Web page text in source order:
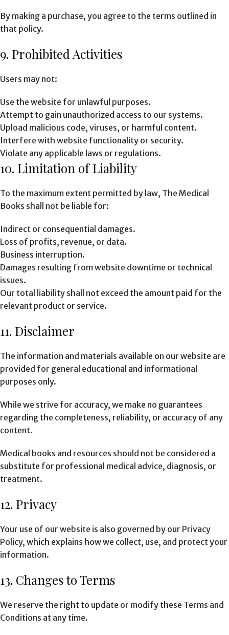
By making a purchase, you agree to the terms outlined in
that policy.
9. Prohibited Activities
Users may not:
Use the website for unlawful purposes.
Attempt to gain unauthorized access to our systems.
Upload malicious code, viruses, or harmful content.
Interfere with website functionality or security.
Violate any applicable laws or regulations.
10. Limitation of Liability
To the maximum extent permitted by law, The Medical
Books shall not be liable for:
Indirect or consequential damages.
Loss of profits, revenue, or data.
Business interruption.
Damages resulting from website downtime or technical
issues.
Our total liability shall not exceed the amount paid for the
relevant product or service.
11. Disclaimer
The information and materials available on our website are
provided for general educational and informational
purposes only.
While we strive for accuracy, we make no guarantees
regarding the completeness, reliability, or accuracy of any
content.
Medical books and resources should not be considered a
substitute for professional medical advice, diagnosis, or
treatment.
12. Privacy
Your use of our website is also governed by our Privacy
Policy, which explains how we collect, use, and protect your
information.
13. Changes to Terms
We reserve the right to update or modify these Terms and
Conditions at any time.